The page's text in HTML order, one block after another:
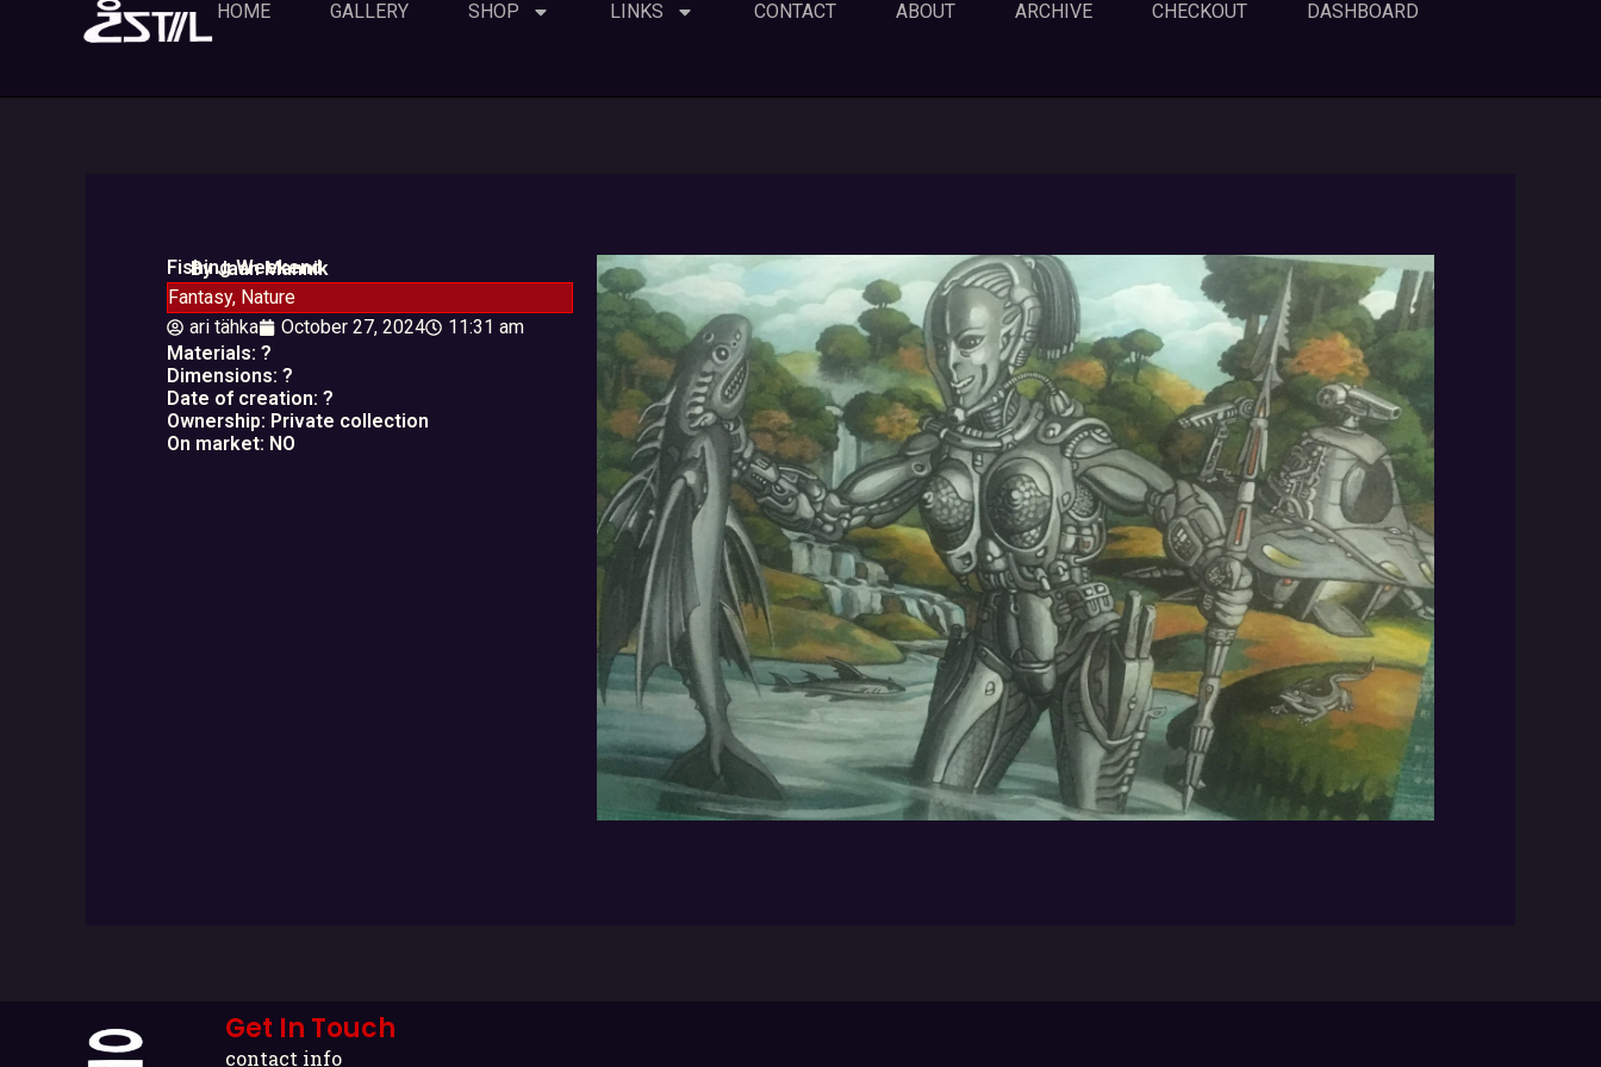
HOME GALLERY SHOP LINKS CONTACT ABOUT ARCHIVE CHECKOUT DASHBOARD
Fishing Weekend
By Jaan Mannik
Fantasy, Nature
ari tähka
October 27, 2024
11:31 am
Materials: ?
Dimensions: ?
Date of creation: ?
Ownership: Private collection
On market: NO
Get In Touch
contact info